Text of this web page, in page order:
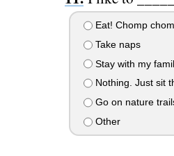
Eat! Chomp
Take naps
Stay with my
Nothing. Just sit
Go on nature
Other